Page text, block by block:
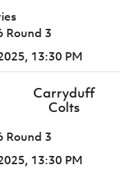
Round 3
13:30 PM
Carryduff
Colts
Round 3
13:30 PM